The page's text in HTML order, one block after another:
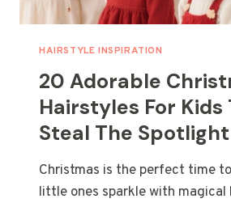
HAIRSTYLE INSPIRATION
20 Adorable
Hairstyles For Kids
Steal The Spotlight
Christmas is the perfect time
little ones sparkle with